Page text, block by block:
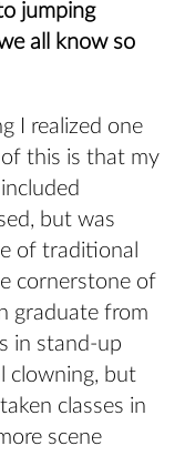
jumping
all know so
I realized one
this is that my
but was
of traditional
cornerstone of
graduate from
in stand-up
clowning, but
classes in
scene